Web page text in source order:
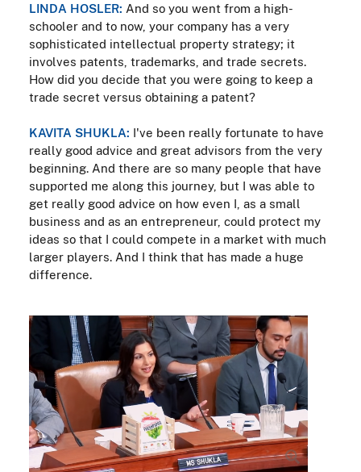
LINDA HOSLER: And so you went from a high-
schooler and to now, your company has a very
sophisticated intellectual property strategy; it
involves patents, trademarks, and trade secrets.
How did you decide that you were going to keep a
trade secret versus obtaining a patent?
KAVITA SHUKLA: I've been really fortunate to have
really good advice and great advisors from the very
beginning. And there are so many people that have
supported me along this journey, but I was able to
get really good advice on how even I, as a small
business and as an entrepreneur, could protect my
ideas so that I could compete in a market with much
larger players. And I think that has made a huge
difference.